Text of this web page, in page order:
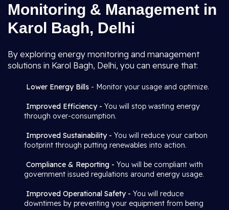
Monitoring & Management in
Karol Bagh, Delhi
By exploring energy monitoring and management
solutions in Karol Bagh, Delhi, you can ensure that:
Lower Energy Bills - Monitor your usage and optimize.
Improved Efficiency - You will stop wasting energy
through over-consumption.
Improved Sustainability - You will reduce your carbon
footprint through putting renewables into action.
Compliance & Reporting - You will be compliant with
government issued regulations around energy usage.
Improved Operational Safety - You will reduce
downtimes by preventing your equipment from being